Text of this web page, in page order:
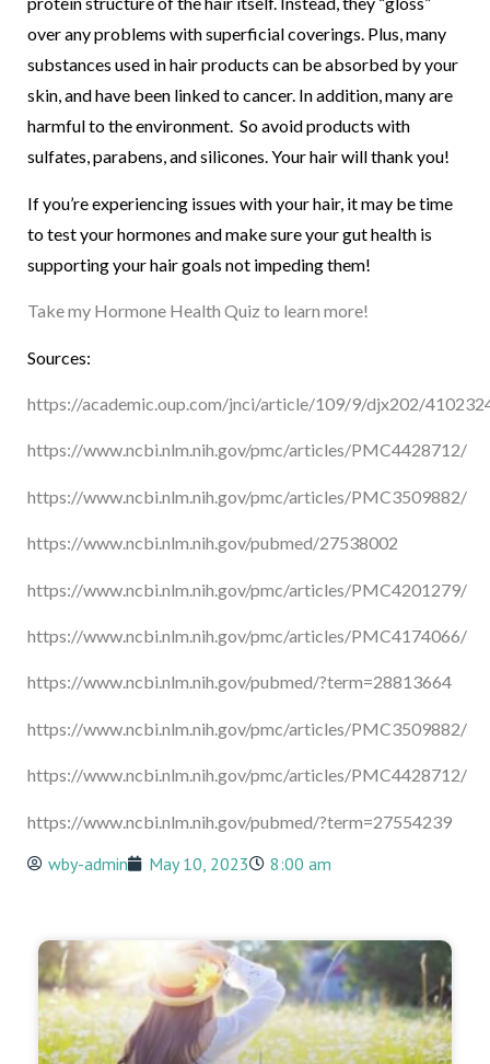
over any problems with superficial coverings. Plus, many
substances used in hair products can be absorbed by your
skin, and have been linked to cancer. In addition, many are
harmful to the environment. So avoid products with
sulfates, parabens, and silicones. Your hair will thank you!
If you’re experiencing issues with your hair, it may be time
to test your hormones and make sure your gut health is
supporting your hair goals not impeding them!
Take my Hormone Health Quiz to learn more!
Sources:
https://academic.oup.com/jnci/article/109/9/djx202/
https://www.ncbi.nlm.nih.gov/pmc/articles/PMC4428712/
https://www.ncbi.nlm.nih.gov/pmc/articles/PMC3509882/
https://www.ncbi.nlm.nih.gov/pubmed/27538002
https://www.ncbi.nlm.nih.gov/pmc/articles/PMC4201279/
https://www.ncbi.nlm.nih.gov/pmc/articles/PMC4174066/
https://www.ncbi.nlm.nih.gov/pubmed/?term=28813664
https://www.ncbi.nlm.nih.gov/pmc/articles/PMC3509882/
https://www.ncbi.nlm.nih.gov/pmc/articles/PMC4428712/
https://www.ncbi.nlm.nih.gov/pubmed/?term=27554239
wby-admin May 10, 2023 8:00 am